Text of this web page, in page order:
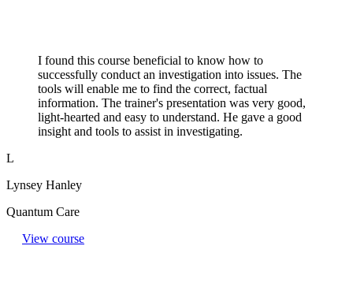
I found this course beneficial to know how to
successfully conduct an investigation into issues. The
tools will enable me to find the correct, factual
information. The trainer's presentation was very good,
light-hearted and easy to understand. He gave a good
insight and tools to assist in investigating.
L
Lynsey Hanley
Quantum Care
View course